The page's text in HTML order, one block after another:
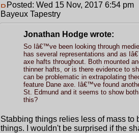
Posted: Wed 15 Nov, 2017 6:54 pm
Bayeux Tapestry
Jonathan Hodge wrote:
So Iâ€™ve been looking through
has several representations and as
axe hafts throughout. Both mounted
thinner hafts, or is there evidence to
can be problematic in extrapolating
feature Dane axe. Iâ€™ve found
St. Edmund and it seems to show
this?
Stabbing things relies less of mass
things. I wouldn't be surprised if the